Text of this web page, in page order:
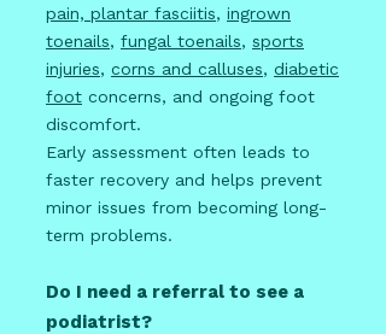
pain, plantar fasciitis, ingrown
toenails, fungal toenails, sports
injuries, corns and calluses, diabetic
foot concerns, and ongoing foot
discomfort.
Early assessment often leads to
faster recovery and helps prevent
minor issues from becoming long-
term problems.
Do I need a referral to see a
podiatrist?